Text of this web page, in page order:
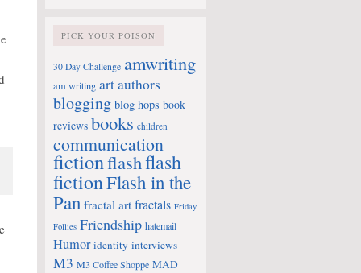
PICK YOUR POISON
30 Day Challenge amwriting
am writing artauthors
blogging blog hops book
reviews books children
communication
fictionflashflash
fictionFlash in the
Pan fractal art fractals Friday
Follies Friendship hatemail
Humor identity interviews
M3 M3 Coffee Shoppe MAD